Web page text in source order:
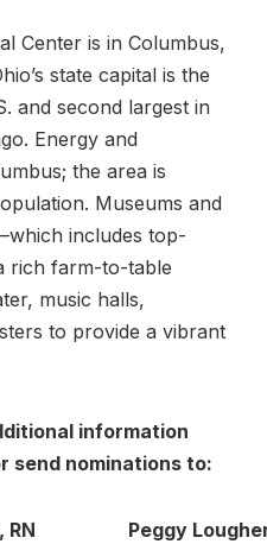
Center is in Columbus,
state capital is the
and second largest in
Energy and
the area is
Museums and
includes top-
rich farm-to-table
music halls,
to provide a vibrant
information
send nominations to:
RN Peggy